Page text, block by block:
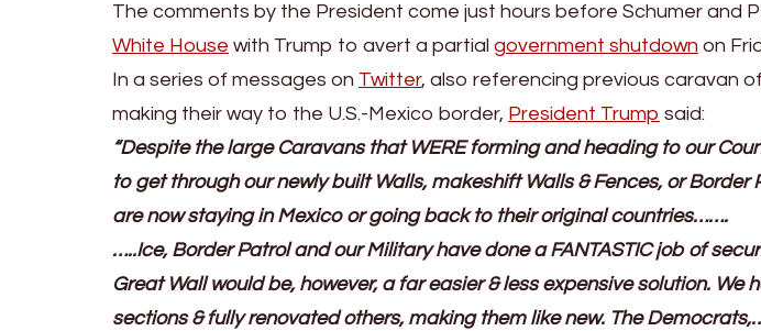
The comments by the President come just hours before Schumer and
White House with Trump to avert a partial government shutdown on
In a series of messages on Twitter, also referencing previous caravan of
making their way to the U.S.-Mexico border, President Trump said:
“Despite the large Caravans that WERE forming and heading to our
to get through our newly built Walls, makeshift Walls & Fences, or Border
are now staying in Mexico or going back to their original countries…….
…..Ice, Border Patrol and our Military have done a FANTASTIC job of
Great Wall would be, however, a far easier & less expensive solution. We
sections & fully renovated others, making them like new. The